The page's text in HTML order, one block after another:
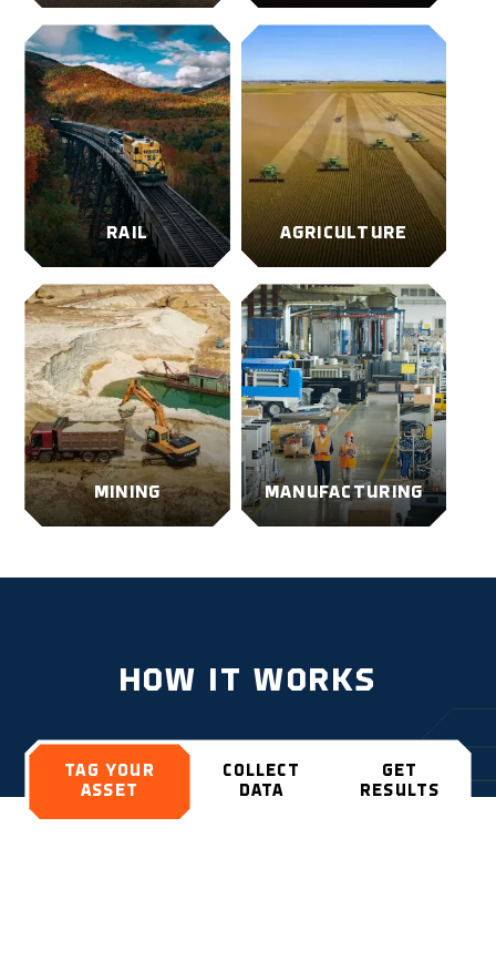
RAIL AGRICULTURE
MINING MANUFACTURING
HOW IT WORKS
TAG YOUR
ASSET
COLLECT
DATA
GET
RESULTS